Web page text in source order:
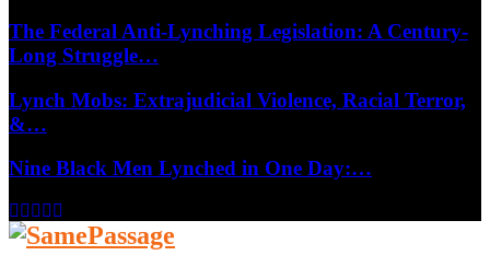
The Federal Anti-Lynching Legislation: A Century-
Long Struggle…
Lynch Mobs: Extrajudicial Violence, Racial Terror,
&…
Nine Black Men Lynched in One Day:…
Facebook
Twitter
Instagram
Youtube